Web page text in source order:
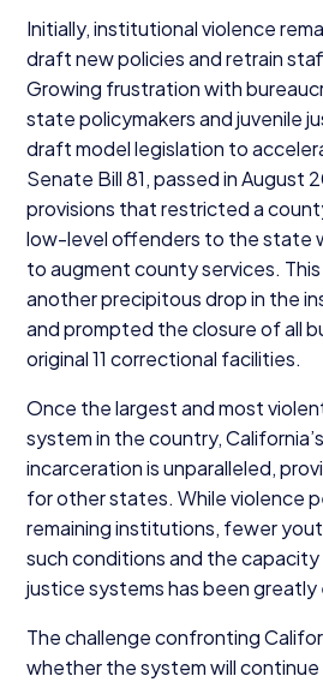
Initially, institutional violence
draft new policies and retrain
Growing frustration with
state policymakers and juvenile
draft model legislation to
Senate Bill81, passed in August
provisions that restricted a
low-level offenders to the state
to augment county services.
another precipitous drop in the
and prompted the closure of all
original11 correctional facilities.
Once the largest and most
system in the country,
incarceration is unparalleled,
for other states. While violence
remaining institutions, fewer
such conditions and the
justice systems has been greatly
The challenge confronting
whether the system will